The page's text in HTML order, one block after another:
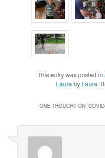
This entry was posted in
Lauraby Laura.
ONE THOUGHT ON “